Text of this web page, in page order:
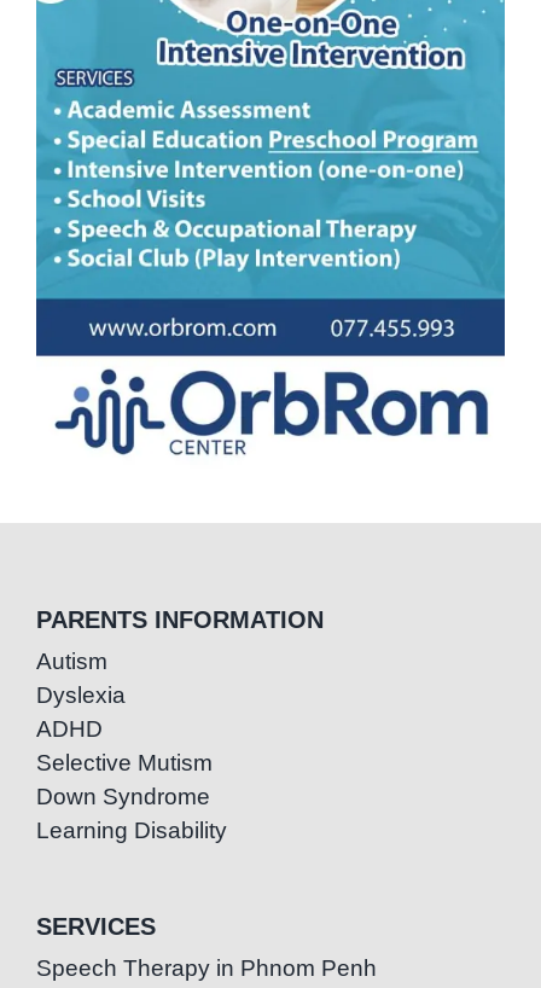
PARENTS INFORMATION
Autism
Dyslexia
ADHD
Selective Mutism
Down Syndrome
Learning Disability
SERVICES
Speech Therapy in Phnom Penh